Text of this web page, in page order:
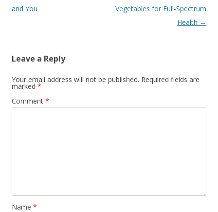
and You
Vegetables for Full-Spectrum
Health →
Leave a Reply
Your email address will not be published. Required fields are
marked *
Comment *
Name *